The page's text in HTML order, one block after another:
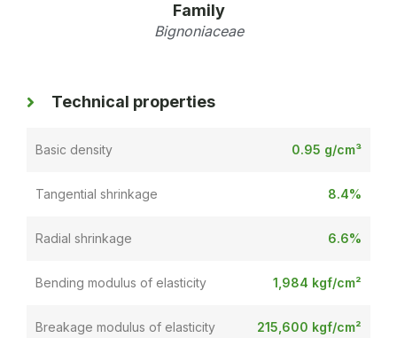
Family
Bignoniaceae
Technical properties
Basic density 0.95 g/cm³
Tangential shrinkage 8.4%
Radial shrinkage 6.6%
Bending modulus of elasticity 1,984 kgf/cm²
Breakage modulus of elasticity 215,600 kgf/cm²